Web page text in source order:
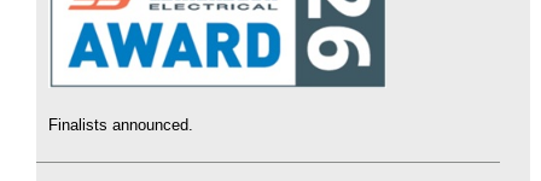
Finalists announced.